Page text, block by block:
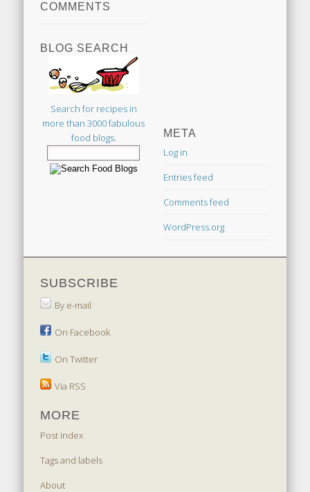
COMMENTS
BLOG SEARCH
Search for recipes in
more than 3000 fabulous
food blogs.
META
Log in
Entries feed
Comments feed
WordPress.org
SUBSCRIBE
By e-mail
On Facebook
On Twitter
Via RSS
MORE
Post index
Tags and labels
About